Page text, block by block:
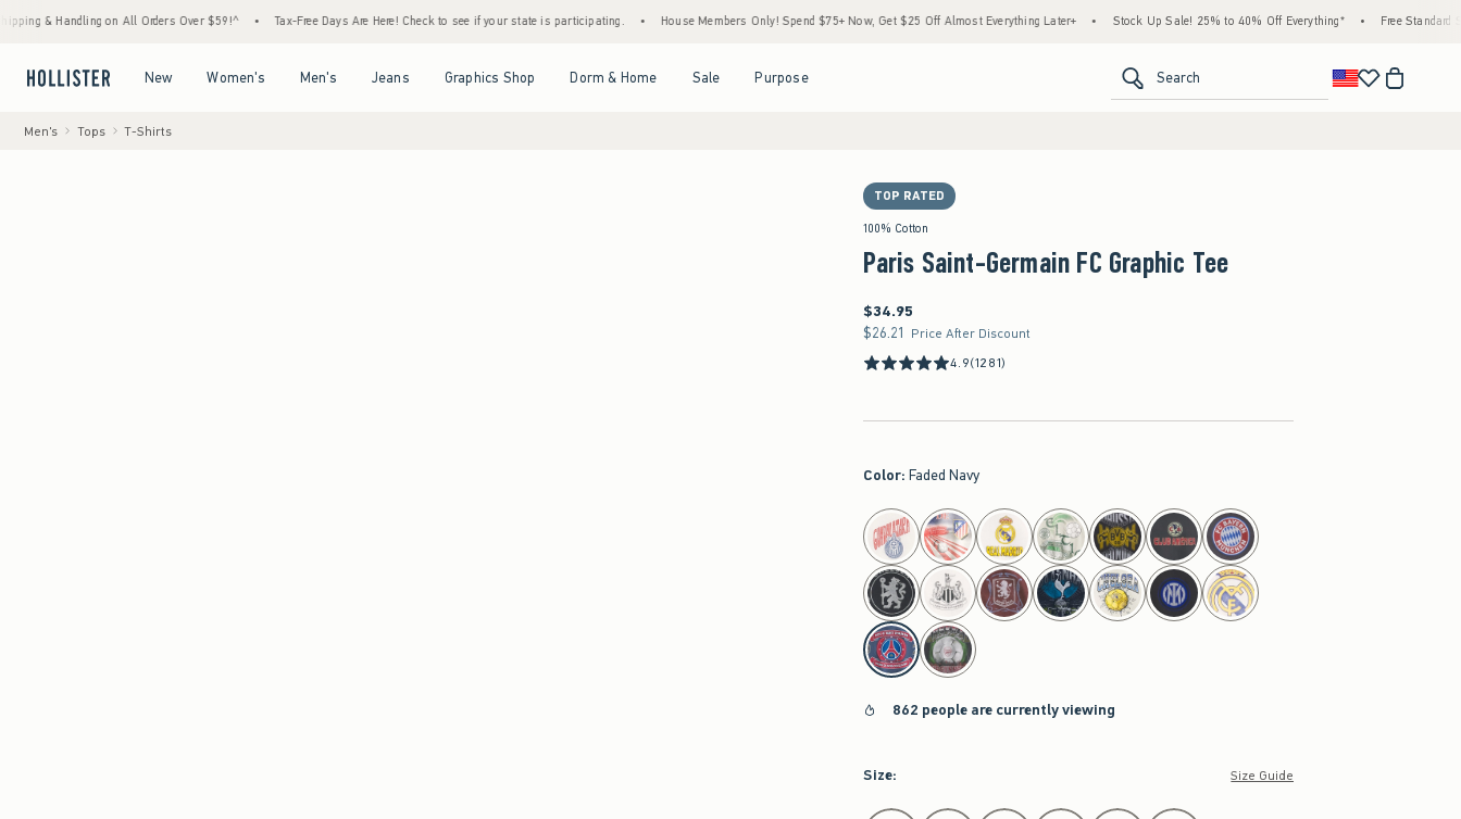
Handling on All Orders Over $59!^ • Tax-Free Days Are Here! Check to see if your state is participating. • House Members Only! Spend $75+ Now, Get $25 Off Almost Everything Later+ • Stock Up Sale! 25% to 40% Off Everything* • Free Standard Shipping
New Women's Men's Jeans Graphics Shop Dorm & Home Sale Purpose Search
Men's Tops T-Shirts
TOP RATED
100% Cotton
Paris Saint-Germain FC Graphic Tee
$34.95
$34.95
$26.21
$26.21 Price After Discount
4.9(1281)
Color: Faded Navy
select color
862 people are currently viewing
Size: Size Guide